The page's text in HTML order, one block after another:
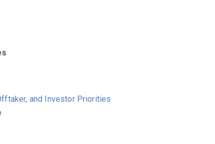
and Investor Priorities